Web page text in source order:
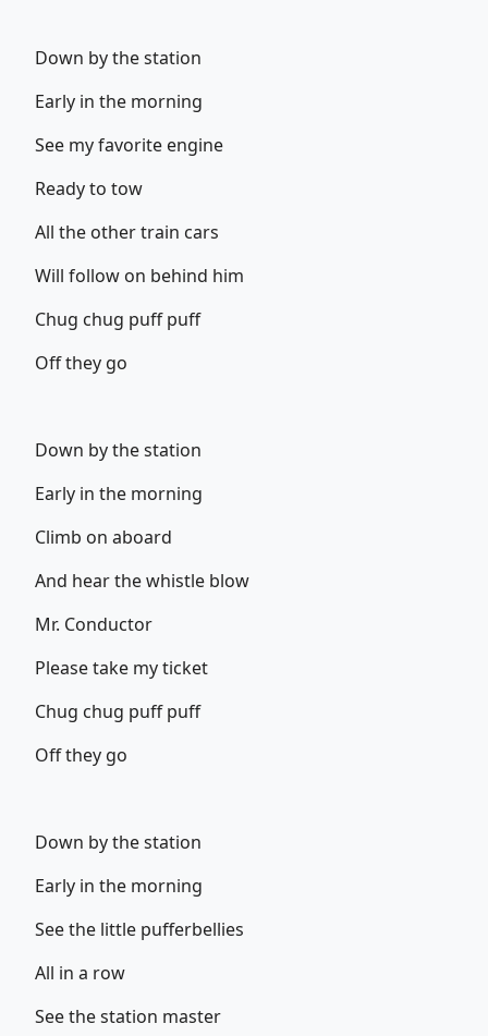
Down by the station
Early in the morning
See my favorite engine
Ready to tow
All the other train cars
Will follow on behind him
Chug chug puff puff
Off they go
Down by the station
Early in the morning
Climb on aboard
And hear the whistle blow
Mr. Conductor
Please take my ticket
Chug chug puff puff
Off they go
Down by the station
Early in the morning
See the little pufferbellies
All in a row
See the station master